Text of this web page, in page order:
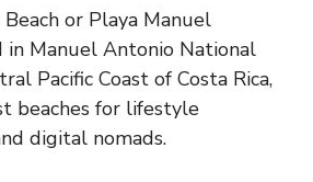
or Playa Manuel
in Manuel Antonio National
Pacific Coast of Costa Rica,
beaches for lifestyle
digital nomads.